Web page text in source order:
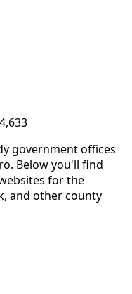
government offices
Below you'll find
for the
and other county